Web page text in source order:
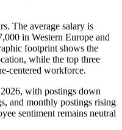
. The average salary is
in Western Europe and
footprint shows the
while the top three
centered workforce.
2026, with postings down
and monthly postings rising
sentiment remains neutral